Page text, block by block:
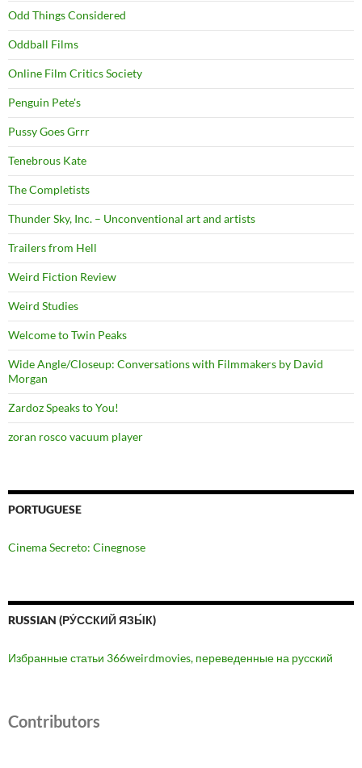
Odd Things Considered
Oddball Films
Online Film Critics Society
Penguin Pete's
Pussy Goes Grrr
Tenebrous Kate
The Completists
Thunder Sky, Inc. – Unconventional art and artists
Trailers from Hell
Weird Fiction Review
Weird Studies
Welcome to Twin Peaks
Wide Angle/Closeup: Conversations with Filmmakers by David
Morgan
Zardoz Speaks to You!
zoran rosco vacuum player
PORTUGUESE
Cinema Secreto: Cinegnose
RUSSIAN (РУ́ССКИЙ ЯЗЫ́К)
Избранные статьи 366weirdmovies, переведенные на русский
Contributors